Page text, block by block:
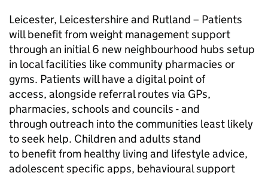
Leicester, Leicestershire and Rutland – Patients
will benefit from weight management support
through an initial 6 new neighbourhood hubs setup
in local facilities like community pharmacies or
gyms. Patients will have a digital point of
access, alongside referral routes via GPs,
pharmacies, schools and councils - and
through outreach into the communities least likely
to seek help. Children and adults stand
to benefit from healthy living and lifestyle advice,
adolescent specific apps, behavioural support